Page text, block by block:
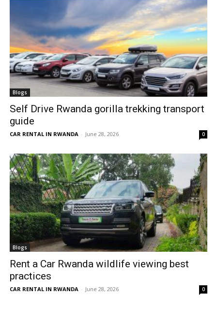
Blogs
Self Drive Rwanda gorilla trekking transport
guide
CAR RENTAL IN RWANDA - June 28, 2026 0
Blogs
Rent a Car Rwanda wildlife viewing best
practices
CAR RENTAL IN RWANDA - June 28, 2026 0